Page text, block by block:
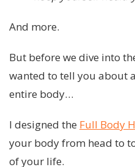
And more.
But before we dive into
wanted to tell you about
entire body…
I designed the Full Body
your body from head to
of your life.